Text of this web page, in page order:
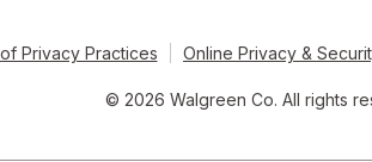
Privacy Practices Online Privacy &
© 2026 Walgreen Co. All rights